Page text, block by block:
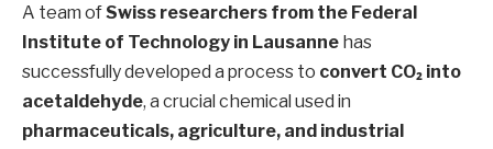
A team ofSwiss researchers from the Federal
Institute of Technology in Lausanne has
successfully developed a process to convert CO₂ into
acetaldehyde, a crucial chemical used in
pharmaceuticals, agriculture, and industrial